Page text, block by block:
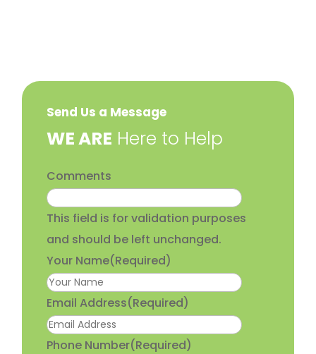
Send Us a Message
​WE ARE Here to Help
Comments
This field is for validation purposes
and should be left unchanged.
Your Name(Required)
Email Address(Required)
Phone Number(Required)